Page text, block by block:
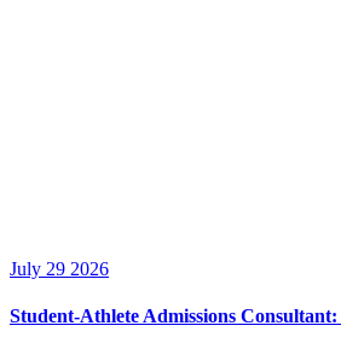
July 29 2026
Student-Athlete Admissions